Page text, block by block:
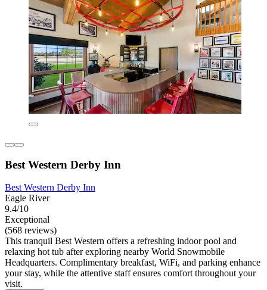
Best Western Derby Inn
Best Western Derby Inn
Eagle River
9.4/10
Exceptional
(568 reviews)
This tranquil Best Western offers a refreshing indoor pool and
relaxing hot tub after exploring nearby World Snowmobile
Headquarters. Complimentary breakfast, WiFi, and parking enhance
your stay, while the attentive staff ensures comfort throughout your
visit.